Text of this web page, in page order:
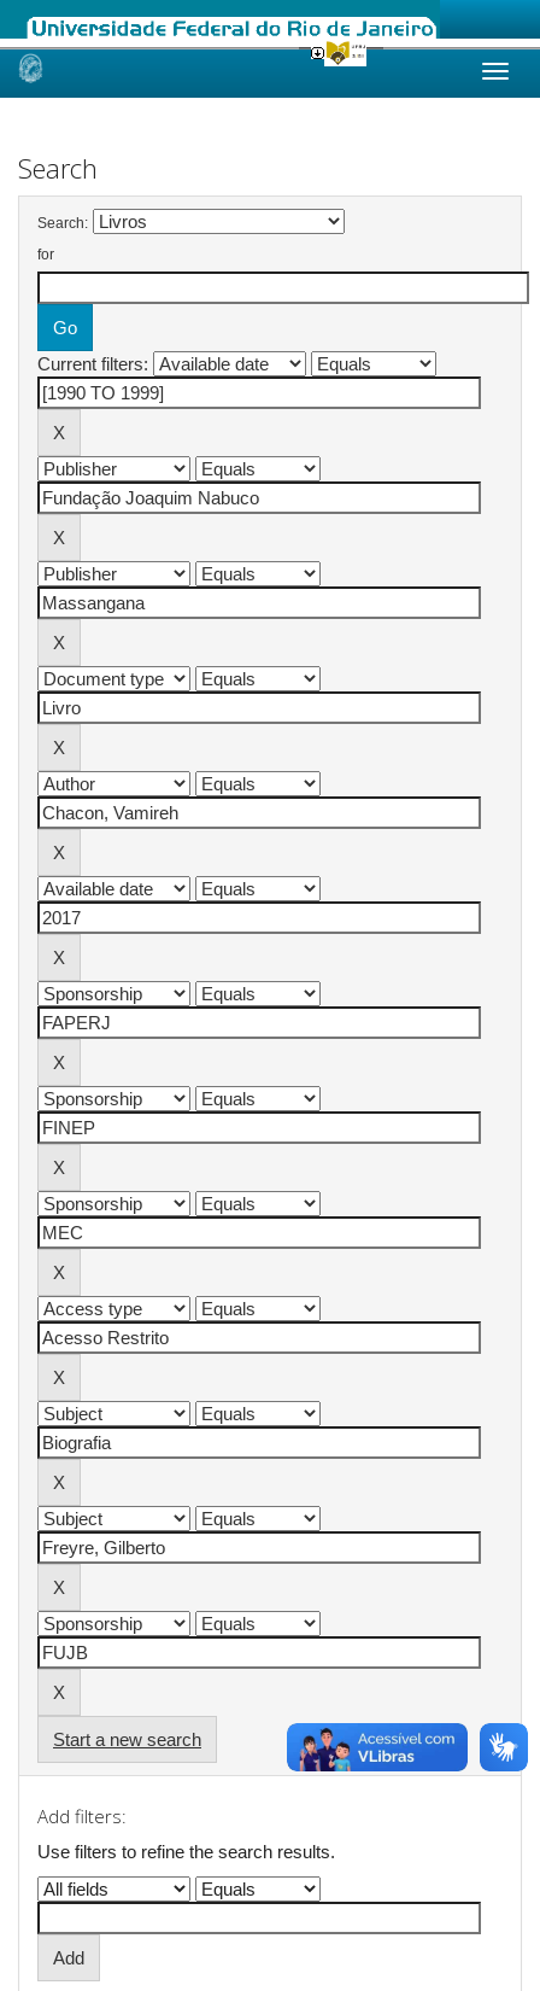
Skip
Search
Search:
for
Current filters:
Start a new search
Add filters:
Use filters to refine the search results.